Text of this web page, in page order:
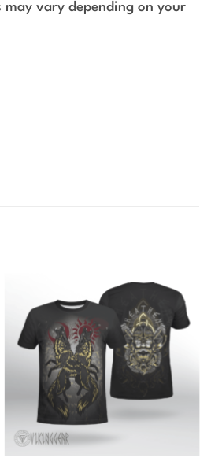
may vary depending on your